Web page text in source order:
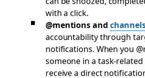
with a click.
@mentions and
accountability through
notifications. When you
someone in a task-
receive a direct